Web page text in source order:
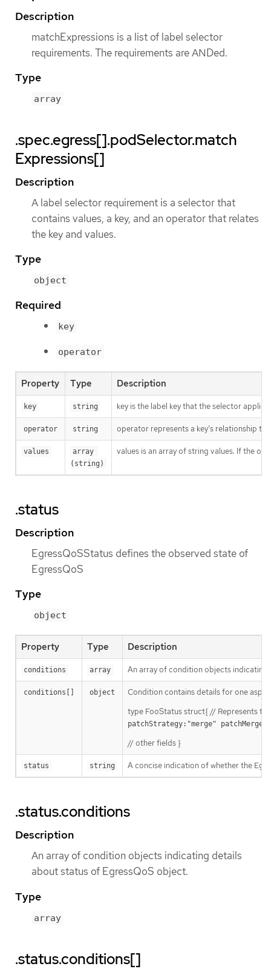
Description
matchExpressions is a list of label selector
requirements. The requirements are ANDed.
Type
array
.spec.egress[].podSelector.match
Expressions[]
Description
A label selector requirement is a selector that
contains values, a key, and an operator that relates
the key and values.
Type
object
Required
key
operator
Property Type Description
key string key is the label key that the selector applies
operator string operator represents a key’s relationship
values
array
(string)
values is an array of string values. If the
.status
Description
EgressQoSStatus defines the observed state of
EgressQoS
Type
object
Property Type Description
conditions array An array of condition objects
conditions[] object
Condition contains details for one
type FooStatus struct{ // Represents
patchStrategy:"merge"
// other fields }
status string A concise indication of whether the
.status.conditions
Description
An array of condition objects indicating details
about status of EgressQoS object.
Type
array
.status.conditions[]